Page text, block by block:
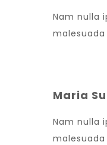
Nam nulla
Maria
Nam nulla